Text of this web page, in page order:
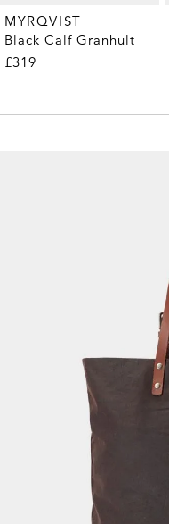
MYRQVIST
Black Calf Granhult
£319